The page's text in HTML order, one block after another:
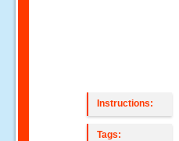
Instructions:
Tags: